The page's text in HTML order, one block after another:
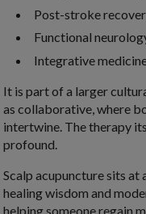
Post-stroke
Functional
Integrative
It is part of a larger
as collaborative, where
intertwine. The therapy
profound.
Scalp acupuncture sits
healing wisdom and
helping someone regain